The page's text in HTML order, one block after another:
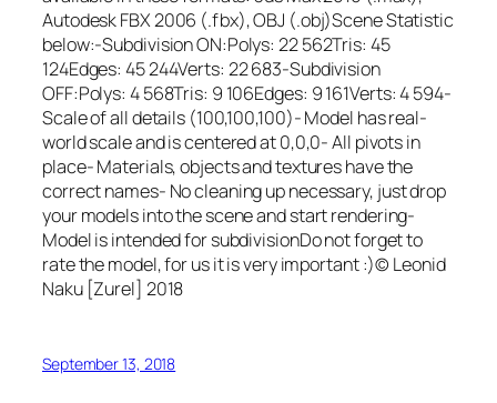
Autodesk FBX 2006 (.fbx), OBJ (.obj)Scene Statistic
below:-Subdivision ON:Polys: 22 562Tris: 45
124Edges: 45 244Verts: 22 683-Subdivision
OFF:Polys: 4 568Tris: 9 106Edges: 9 161Verts: 4 594-
Scale of all details (100,100,100)- Model has real-
world scale and is centered at 0,0,0- All pivots in
place- Materials, objects and textures have the
correct names- No cleaning up necessary, just drop
your models into the scene and start rendering-
Model is intended for subdivisionDo not forget to
rate the model, for us it is very important :)© Leonid
Naku [Zurel] 2018
September 13, 2018